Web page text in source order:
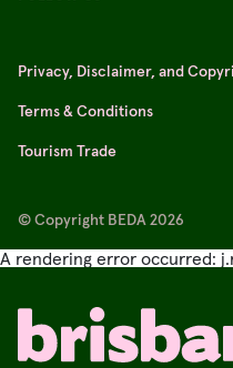
Privacy, Disclaimer, and
Terms & Conditions
Tourism Trade
© Copyright BEDA 2026
A rendering error occurred: